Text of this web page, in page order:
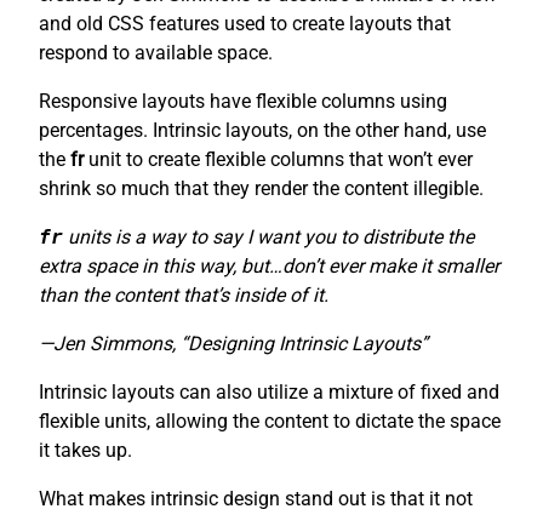
and old CSS features used to create layouts that
respond to available space.
Responsive layouts have flexible columns using
percentages. Intrinsic layouts, on the other hand, use
the frunit to create flexible columns that won’t ever
shrink so much that they render the content illegible.
fr units is a way to say I want you to distribute the
extra space in this way, but…don’t ever make it smaller
than the content that’s inside of it.
—Jen Simmons, “Designing Intrinsic Layouts”
Intrinsic layouts can also utilize a mixture of fixed and
flexible units, allowing the content to dictate the space
it takes up.
What makes intrinsic design stand out is that it not